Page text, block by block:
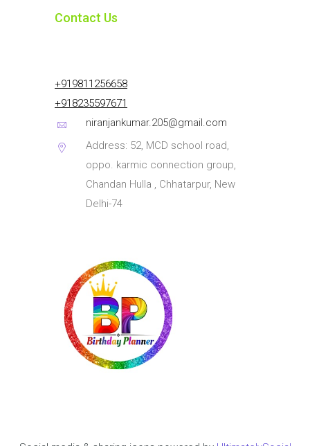
Contact Us
+919811256658
+918235597671
niranjankumar.205@gmail.com
Address: 52, MCD school road,
oppo. karmic connection group,
Chandan Hulla , Chhatarpur, New
Delhi-74